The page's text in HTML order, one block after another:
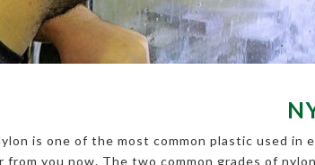
is one of the most common plastic used in
from you now. The two common grades of